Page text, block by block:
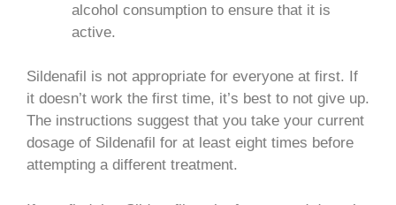
alcohol consumption to ensure that it is
active.
Sildenafil is not appropriate for everyone at first. If
it doesn’t work the first time, it’s best to not give up.
The instructions suggest that you take your current
dosage of Sildenafil for at least eight times before
attempting a different treatment.